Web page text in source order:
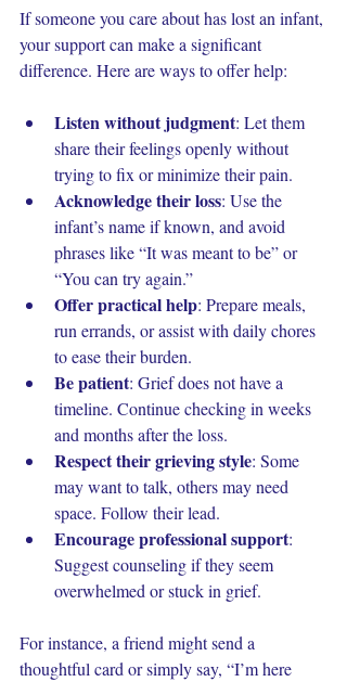
If someone you care about has lost an infant,
your support can make a significant
difference. Here are ways to offer help:
Listen without judgment: Let them
share their feelings openly without
trying to fix or minimize their pain.
Acknowledge their loss: Use the
infant’s name if known, and avoid
phrases like “It was meant to be” or
“You can try again.”
Offer practical help: Prepare meals,
run errands, or assist with daily chores
to ease their burden.
Be patient: Grief does not have a
timeline. Continue checking in weeks
and months after the loss.
Respect their grieving style: Some
may want to talk, others may need
space. Follow their lead.
Encourage professional support:
Suggest counseling if they seem
overwhelmed or stuck in grief.
For instance, a friend might send a
thoughtful card or simply say, “I’m here